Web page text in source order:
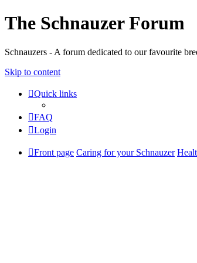
The Schnauzer Forum
Schnauzers - A forum dedicated to our favourite
Skip to content
Quick links
FAQ
Login
Front page Caring for your Schnauzer